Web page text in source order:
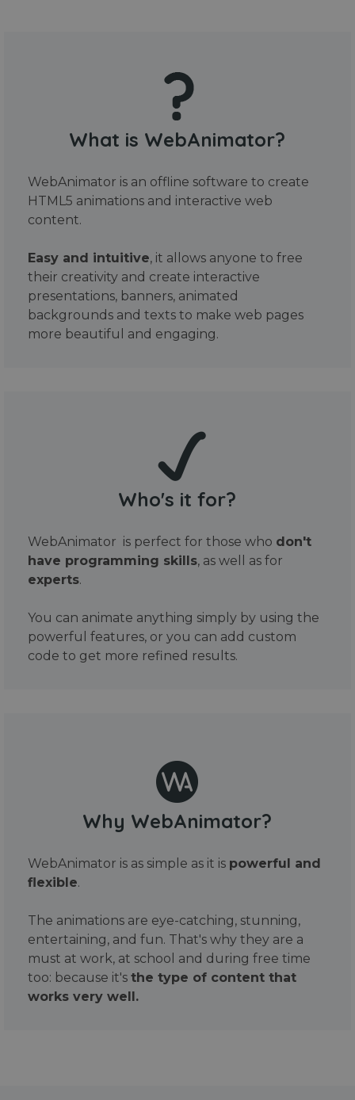
What is WebAnimator?
WebAnimator is an offline software to create
HTML5 animations and interactive web
content.
Easy and intuitive, it allows anyone to free
their creativity and create interactive
presentations, banners, animated
backgrounds and texts to make web pages
more beautiful and engaging.
Who's it for?
WebAnimator is perfect for those who don't
have programming skills, as well as for
experts.
You can animate anything simply by using the
powerful features, or you can add custom
code to get more refined results.
Why WebAnimator?
WebAnimator is as simple as it is powerful and
flexible.
The animations are eye-catching, stunning,
entertaining, and fun. That's why they are a
must at work, at school and during free time
too: because it's the type of content that
works very well.